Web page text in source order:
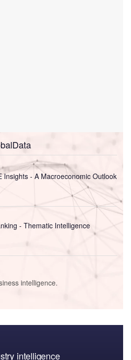
Insights - A Macroeconomic Outlook
- Thematic Intelligence
intelligence.
intelligence